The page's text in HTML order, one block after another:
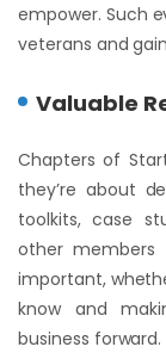
empower. Such
veterans and
Valuable
Chapters of
they’re about
toolkits, case
other members
important,
know and
business forward.